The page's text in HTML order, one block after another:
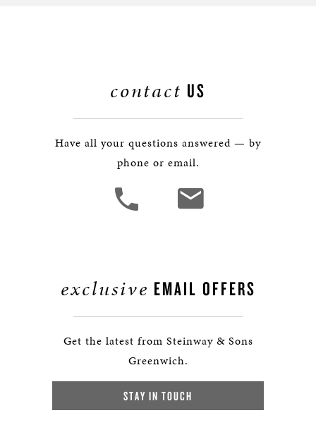
contact US
Have all your questions answered — by
phone or email.
exclusive EMAIL OFFERS
Get the latest from Steinway & Sons
Greenwich.
STAY IN TOUCH